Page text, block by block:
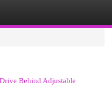
Behind Adjustable